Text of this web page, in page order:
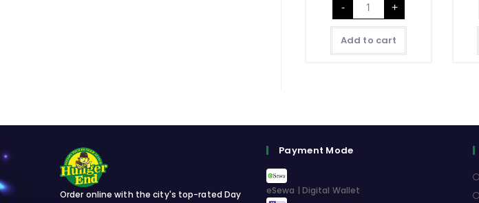
- Diary
Milk
50
gm
quantity
+
Add to cart
Order online with the city's top-rated Day
Payment Mode
eSewa | Digital Wallet